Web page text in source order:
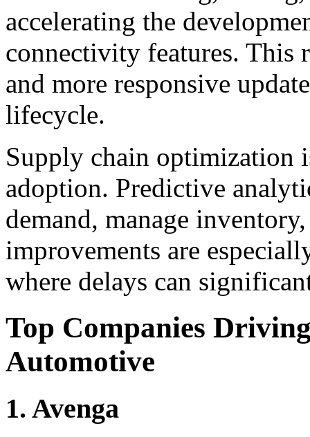
accelerating the
connectivity features. This
and more responsive
lifecycle.
Supply chain optimization
adoption. Predictive
demand, manage
improvements are
where delays can
Top Companies
Automotive
1. Avenga